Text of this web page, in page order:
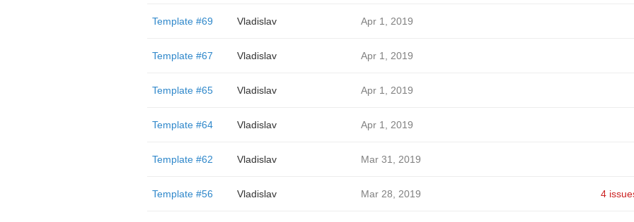
Template #69 Vladislav Apr 1, 2019
Template #67 Vladislav Apr 1, 2019
Template #65 Vladislav Apr 1, 2019
Template #64 Vladislav Apr 1, 2019
Template #62 Vladislav Mar 31, 2019
Template #56 Vladislav Mar 28, 2019 4